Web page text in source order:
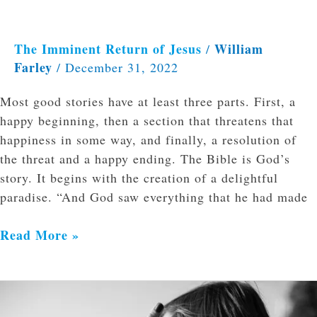
The Imminent Return of Jesus / William
Farley / December 31, 2022
Most good stories have at least three parts. First, a
happy beginning, then a section that threatens that
happiness in some way, and finally, a resolution of
the threat and a happy ending. The Bible is God’s
story. It begins with the creation of a delightful
paradise. “And God saw everything that he had made
Read More »